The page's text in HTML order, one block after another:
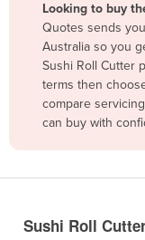
Bangladesh
Barbados
Belarus
Belgium
Bolivia
Looking to buy
Quotes sends
Australia so you
Sushi Roll Cutter
terms then
compare
can buy with
Sushi Roll